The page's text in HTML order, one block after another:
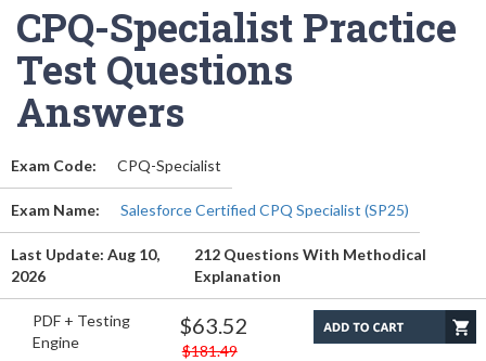
CPQ-Specialist Practice
Test Questions
Answers
Exam Code: CPQ-Specialist
Exam Name: Salesforce Certified CPQ Specialist (SP25)
Last Update: Aug 10,
2026
212 Questions With Methodical
Explanation
PDF + Testing
Engine
$63.52
$181.49